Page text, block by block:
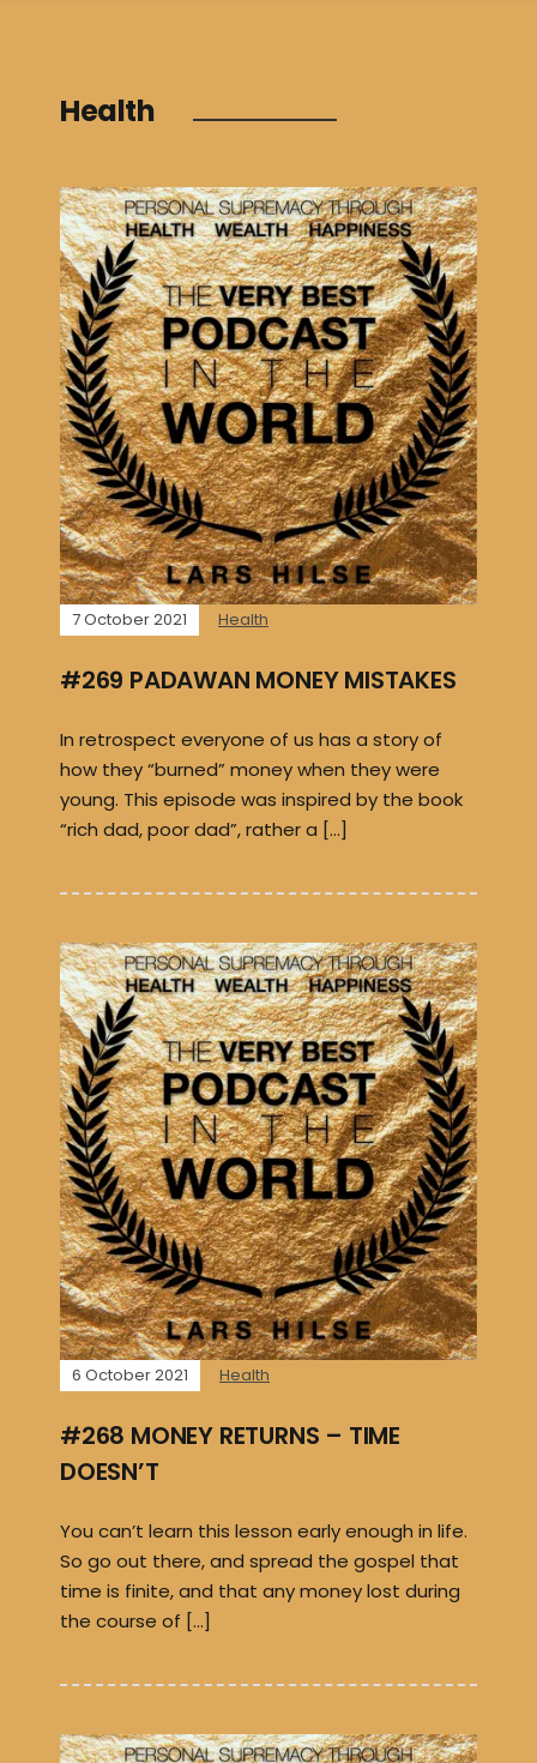
Health
7 October 2021 Health
#269 PADAWAN MONEY MISTAKES
In retrospect everyone of us has a story of
how they “burned” money when they were
young. This episode was inspired by the book
“rich dad, poor dad”, rather a […]
6 October 2021 Health
#268 MONEY RETURNS – TIME
DOESN’T
You can’t learn this lesson early enough in life.
So go out there, and spread the gospel that
time is finite, and that any money lost during
the course of […]